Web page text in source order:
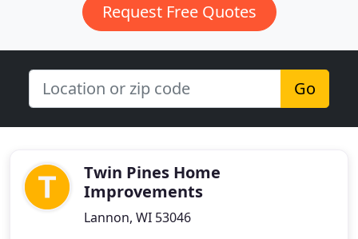
Request Free Quotes
Go
Twin Pines Home
Improvements
Lannon, WI 53046